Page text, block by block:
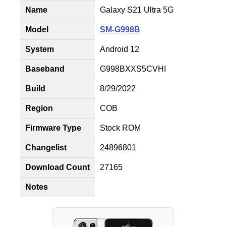
Name Galaxy S21 Ultra 5G
Model SM-G998B
System Android 12
Baseband G998BXXS5CVHI
Build 8/29/2022
Region COB
Firmware Type Stock ROM
Changelist 24896801
Download Count 27165
Notes